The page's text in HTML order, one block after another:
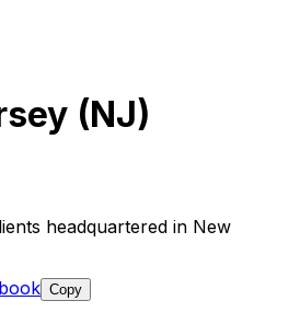
(NJ)
headquartered in New
Copy